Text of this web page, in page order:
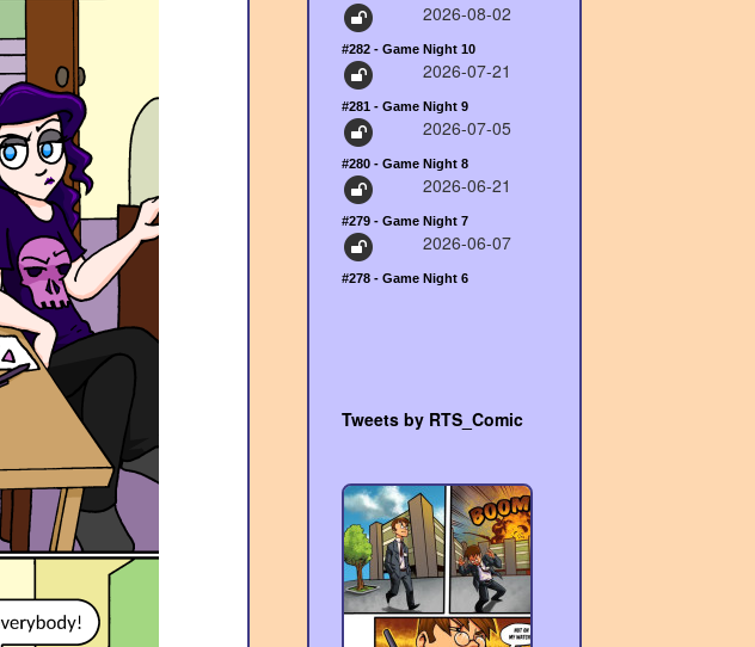
2026-08-02
#282 - Game Night 10
2026-07-21
#281 - Game Night 9
2026-07-05
#280 - Game Night 8
2026-06-21
#279 - Game Night 7
2026-06-07
#278 - Game Night 6
Tweets by RTS_Comic